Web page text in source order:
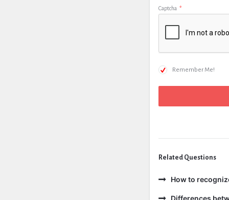
Captcha *
Remember Me!
Related Questions
How to
Differences